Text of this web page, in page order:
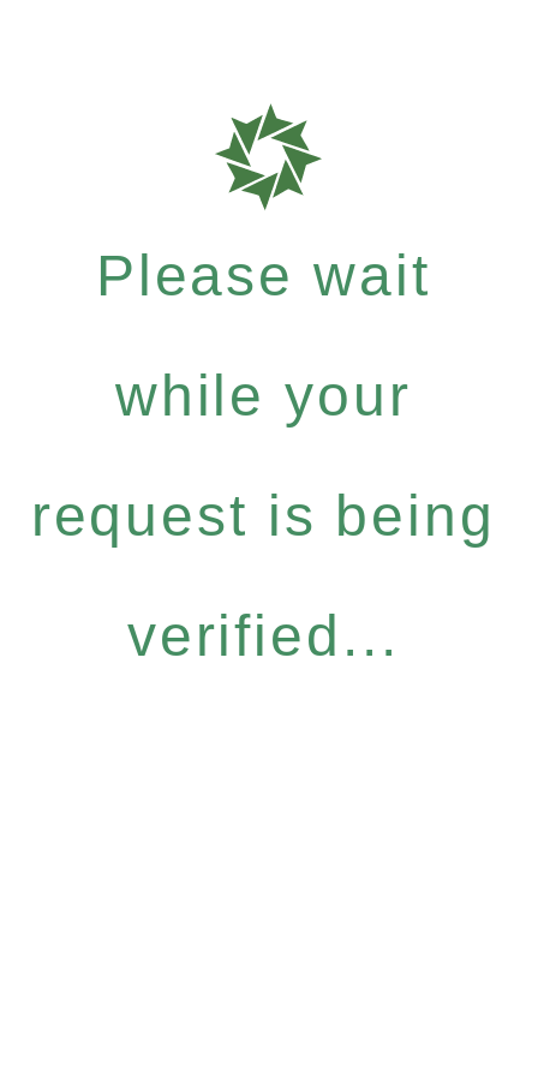
Please wait
while your
request is being
verified...